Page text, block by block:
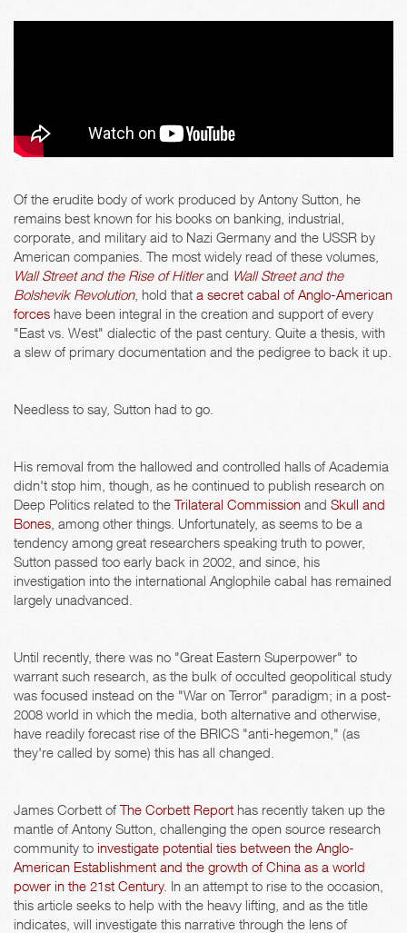
Of the erudite body of work produced by Antony Sutton, he
remains best known for his books on banking, industrial,
corporate, and military aid to Nazi Germany and the USSR by
American companies. The most widely read of these volumes,
Wall Street and the Rise of Hitler and Wall Street and the
Bolshevik Revolution, hold that a secret cabal of Anglo-American
forces have been integral in the creation and support of every
"East vs. West" dialectic of the past century. Quite a thesis, with
a slew of primary documentation and the pedigree to back it up.
Needless to say, Sutton had to go.
His removal from the hallowed and controlled halls of Academia
didn't stop him, though, as he continued to publish research on
Deep Politics related to the Trilateral Commission and Skull and
Bones , among other things. Unfortunately, as seems to be a
tendency among great researchers speaking truth to power,
Sutton passed too early back in 2002, and since, his
investigation into the international Anglophile cabal has remained
largely unadvanced.
Until recently, there was no "Great Eastern Superpower" to
warrant such research, as the bulk of occulted geopolitical study
was focused instead on the "War on Terror" paradigm; in a post-
2008 world in which the media, both alternative and otherwise,
have readily forecast rise of the BRICS "anti-hegemon," (as
they're called by some) this has all changed.
James Corbett of The Corbett Report has recently taken up the
mantle of Antony Sutton, challenging the open source research
community to investigate potential ties between the Anglo-
American Establishment and the growth of China as a world
power in the 21st Century. In an attempt to rise to the occasion,
this article seeks to help with the heavy lifting, and as the title
indicates, will investigate this narrative through the lens of